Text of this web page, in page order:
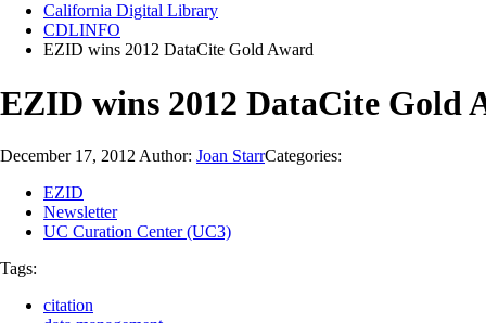
California Digital Library
CDLINFO
EZID wins 2012 DataCite Gold Award
EZID wins 2012 DataCite Gold
December 17, 2012 Author: Joan StarrCategories:
EZID
Newsletter
UC Curation Center (UC3)
Tags:
citation